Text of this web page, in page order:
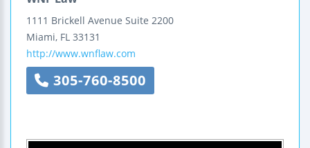
1111 Brickell Avenue Suite 2200
Miami, FL 33131
http://www.wnflaw.com
305-760-8500